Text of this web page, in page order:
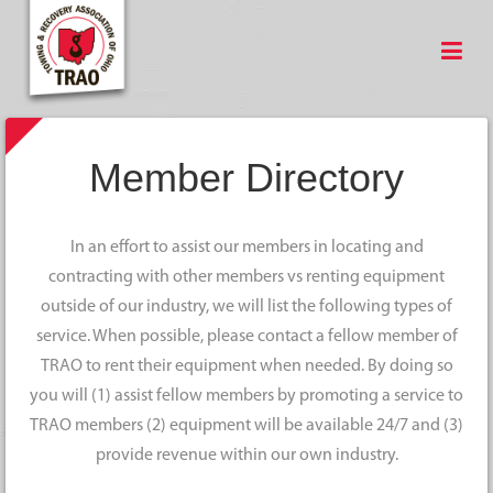
Member Directory
In an effort to assist our members in locating and
contracting with other members vs renting equipment
outside of our industry, we will list the following types of
service. When possible, please contact a fellow member of
TRAO to rent their equipment when needed. By doing so
you will (1) assist fellow members by promoting a service to
TRAO members (2) equipment will be available 24/7 and (3)
provide revenue within our own industry.